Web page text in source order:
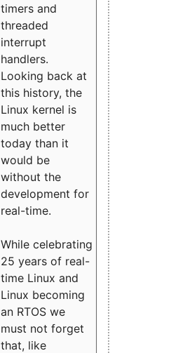
timers and
threaded
interrupt
handlers.
Looking back at
this history, the
Linux kernel is
much better
today than it
would be
without the
development for
real-time.
While celebrating
25 years of real-
time Linux and
Linux becoming
an RTOS we
must not forget
that, like